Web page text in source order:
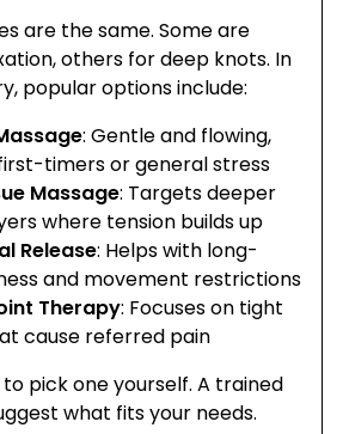
are the same. Some are
others for deep knots. In
popular options include:
: Gentle and flowing,
timers or general stress
Massage: Targets deeper
where tension builds up
Release: Helps with long-
and movement restrictions
Therapy: Focuses on tight
cause referred pain
to pick one yourself. A trained
what fits your needs.